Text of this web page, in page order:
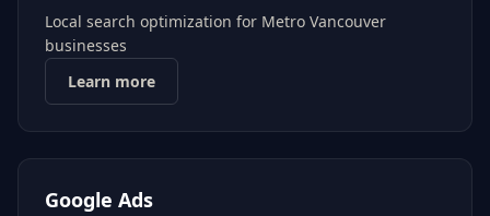
Local search optimization for Metro Vancouver
businesses
Learn more
Google Ads